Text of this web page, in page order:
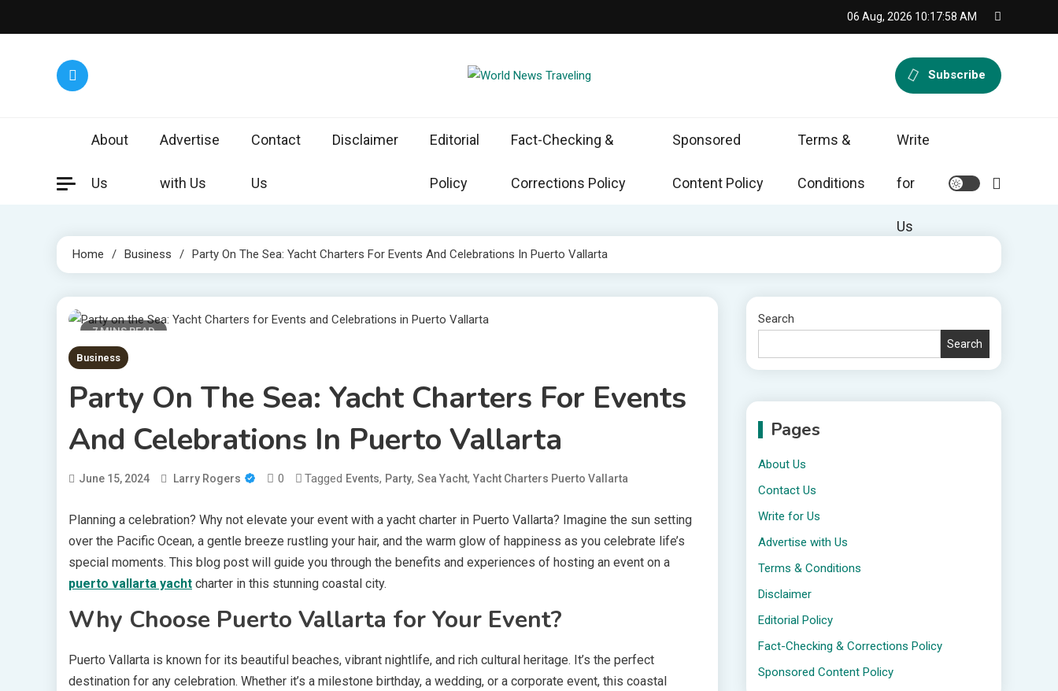
to
06 Aug, 2026 10:17:59 AM
Subscribe
About
Us
Advertise
with Us
Contact
Us
Disclaimer Editorial
Policy
Fact-Checking &
Corrections Policy
Sponsored
Content Policy
Terms &
Conditions
Write
for
Us
Home Business Party On The Sea: Yacht Charters For Events And Celebrations In Puerto Vallarta
7 MINS READ
Business
Party On The Sea: Yacht Charters For Events
And Celebrations In Puerto Vallarta
June 15, 2024 Larry Rogers 0 Tagged Events, Party, Sea Yacht, Yacht Charters Puerto Vallarta
Planning a celebration? Why not elevate your event with a yacht charter in Puerto Vallarta? Imagine the sun setting
over the Pacific Ocean, a gentle breeze rustling your hair, and the warm glow of happiness as you celebrate life’s
special moments. This blog post will guide you through the benefits and experiences of hosting an event on a
puerto vallarta yacht charter in this stunning coastal city.
Why Choose Puerto Vallarta for Your Event?
Puerto Vallarta is known for its beautiful beaches, vibrant nightlife, and rich cultural heritage. It’s the perfect
destination for any celebration. Whether it’s a milestone birthday, a wedding, or a corporate event, this coastal
Search
Search
Pages
About Us
Contact Us
Write for Us
Advertise with Us
Terms & Conditions
Disclaimer
Editorial Policy
Fact-Checking & Corrections Policy
Sponsored Content Policy